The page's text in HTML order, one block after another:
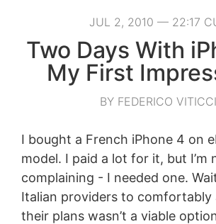
JUL 2, 2010 — 22:17
Two Days With
My First
BY FEDERICO VITICCI
I bought a French iPhone 4 on
model. I paid a lot for it, but I’m
complaining - I needed one.
Italian providers to comfortably
their plans wasn’t a viable